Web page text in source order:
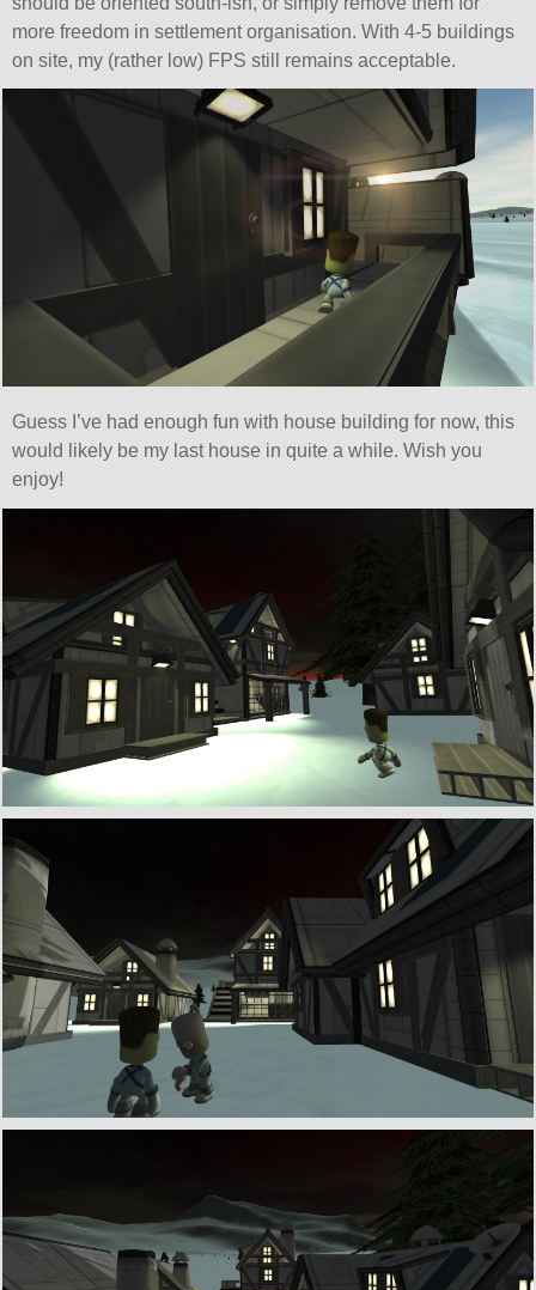
more freedom in settlement organisation. With 4-5 buildings
on site, my (rather low) FPS still remains acceptable.
Guess I’ve had enough fun with house building for now, this
would likely be my last house in quite a while. Wish you
enjoy!